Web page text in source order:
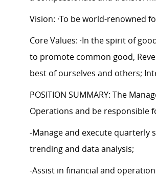
Vision: ·To be world-renowned
Core Values: ·In the spirit of
to promote common good,
best of ourselves and others;
POSITION SUMMARY: The
Operations and be responsible
-Manage and execute quarterly
trending and data analysis;
-Assist in financial and